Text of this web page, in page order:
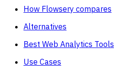
How Flowsery compares
Alternatives
Best Web Analytics Tools
Use Cases